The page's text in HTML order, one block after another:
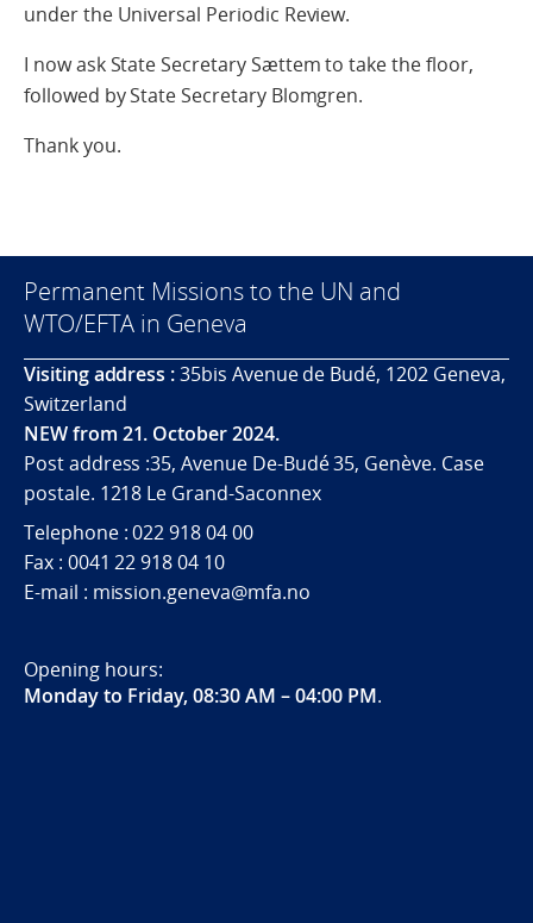
under the Universal Periodic Review.
I now ask State Secretary Sættem to take the floor,
followed by State Secretary Blomgren.
Thank you.
Permanent Missions to the UN and
WTO/EFTA in Geneva
Visiting address :35bis Avenue de Budé, 1202 Geneva,
Switzerland
NEW from 21. October 2024.
Post address :35, Avenue De-Budé 35, Genève. Case
postale. 1218 Le Grand-Saconnex
Telephone : 022 918 04 00
Fax : 0041 22 918 04 10
E-mail : mission.geneva@mfa.no
Opening hours:
Monday to Friday, 08:30 AM – 04:00 PM.